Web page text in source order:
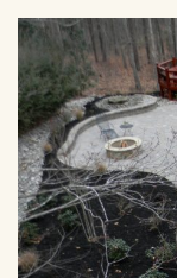
content